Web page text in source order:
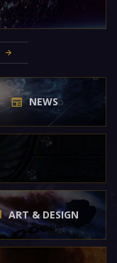
NEWS
ART & DESIGN